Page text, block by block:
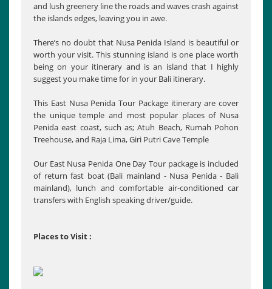
and lush greenery line the roads and waves crash against
the islands edges, leaving you in awe.
There’s no doubt that Nusa Penida Island is beautiful or
worth your visit. This stunning island is one place worth
being on your itinerary and is an island that I highly
suggest you make time for in your Bali itinerary.
This East Nusa Penida Tour Package itinerary are cover
the unique temple and most popular places of Nusa
Penida east coast, such as; Atuh Beach, Rumah Pohon
Treehouse, and Raja Lima, Giri Putri Cave Temple
Our East Nusa Penida One Day Tour package is included
of return fast boat (Bali mainland - Nusa Penida - Bali
mainland), lunch and comfortable air-conditioned car
transfers with English speaking driver/guide.
Places to Visit :